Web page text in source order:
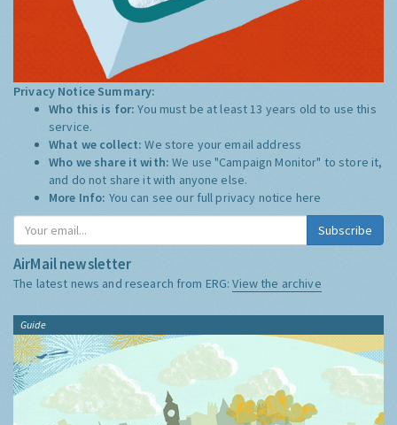
Privacy Notice Summary:
Who this is for:You must be at least 13 years old to use this
service.
What we collect:We store your email address
Who we share it with:We use "Campaign Monitor" to store it,
and do not share it with anyone else.
More Info: You can see our full privacy notice here
Subscribe
AirMail newsletter
The latest news and research from ERG:View the archive
Guide